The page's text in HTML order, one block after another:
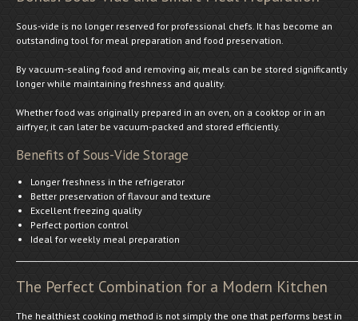
Sous-vide is no longer reserved for professional chefs. It has become an
outstanding tool for meal preparation and food preservation.
By vacuum-sealing food and removing air, meals can be stored significantly
longer while maintaining freshness and quality.
Whether food was originally prepared in an oven, on a cooktop or in an
airfryer, it can later be vacuum-packed and stored efficiently.
Benefits of Sous-Vide Storage
Longer freshness in the refrigerator
Better preservation of flavour and texture
Excellent freezing quality
Perfect portion control
Ideal for weekly meal preparation
The Perfect Combination for a Modern Kitchen
The healthiest cooking method is not simply the one that performs best in